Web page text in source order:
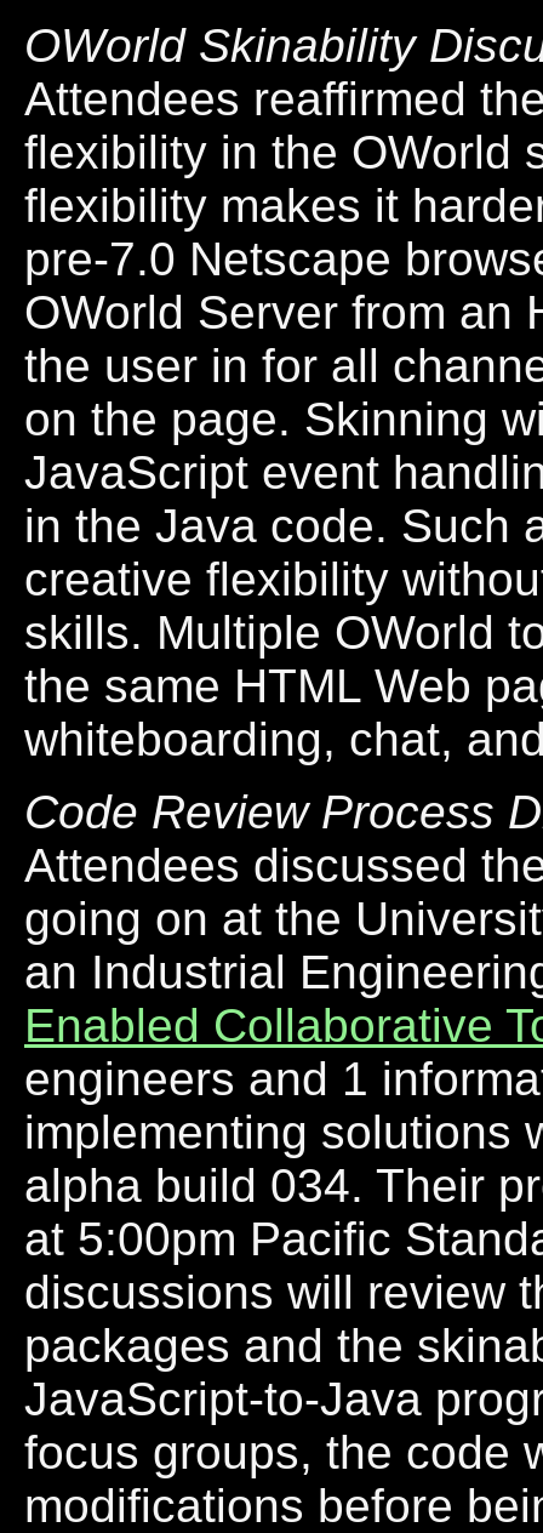
OWorld Skinability
Attendees reaffirmed
flexibility in the OWorld
flexibility makes it
pre-7.0 Netscape
OWorld Server from an
the user in for all
on the page. Skinning
JavaScript event
in the Java code. Such
creative flexibility
skills. Multiple OWorld
the same HTML Web
whiteboarding, chat,
Code Review Process
Attendees discussed
going on at the
an Industrial
Enabled Collaborative
engineers and 1
implementing solutions
alpha build 034. Their
at 5:00pm Pacific
discussions will review
packages and the
JavaScript-to-Java
focus groups, the code
modifications before